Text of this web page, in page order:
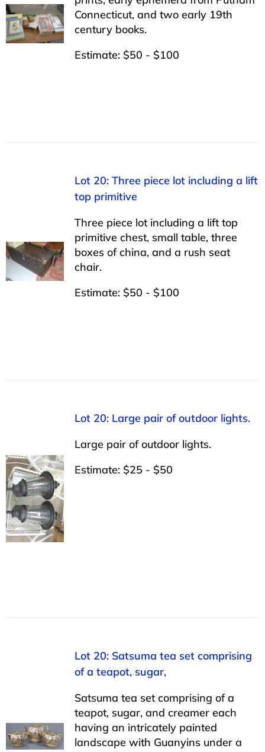
Connecticut, and two early 19th
century books.
Estimate: $50 - $100
Lot 20: Three piece lot including a lift
top primitive
Three piece lot including a lift top
primitive chest, small table, three
boxes of china, and a rush seat
chair.
Estimate: $50 - $100
Lot 20: Large pair of outdoor lights.
Large pair of outdoor lights.
Estimate: $25 - $50
Lot 20: Satsuma tea set comprising
of a teapot, sugar,
Satsuma tea set comprising of a
teapot, sugar, and creamer each
having an intricately painted
landscape with Guanyins under a